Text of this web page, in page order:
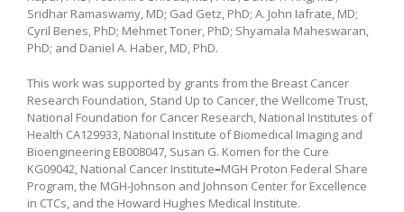
Sridhar Ramaswamy, MD; Gad Getz, PhD; A. John Iafrate, MD;
Cyril Benes, PhD; Mehmet Toner, PhD; Shyamala Maheswaran,
PhD; and Daniel A. Haber, MD, PhD.
This work was supported by grants from the Breast Cancer
Research Foundation, Stand Up to Cancer, the Wellcome Trust,
National Foundation for Cancer Research, National Institutes of
Health CA129933, National Institute of Biomedical Imaging and
Bioengineering EB008047, Susan G. Komen for the Cure
KG09042, National Cancer Institute–MGH Proton Federal Share
Program, the MGH-Johnson and Johnson Center for Excellence
in CTCs, and the Howard Hughes Medical Institute.